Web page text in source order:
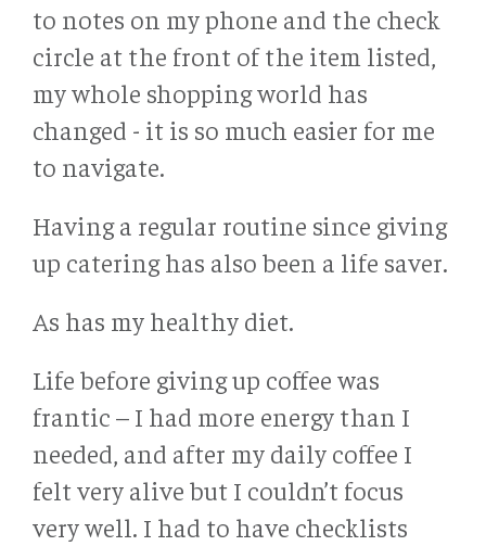
to notes on my phone and the check
circle at the front of the item listed,
my whole shopping world has
changed - it is so much easier for me
to navigate.
Having a regular routine since giving
up catering has also been a life saver.
As has my healthy diet.
Life before giving up coffee was
frantic – I had more energy than I
needed, and after my daily coffee I
felt very alive but I couldn’t focus
very well. I had to have checklists